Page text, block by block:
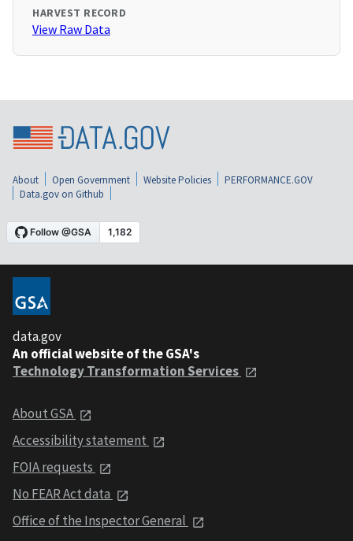
HARVEST RECORD
View Raw Data
About Open Government Website Policies
PERFORMANCE.GOV
Data.gov on Github
data.gov
An official website of the GSA's
Technology Transformation Services
About GSA
Accessibility statement
FOIA requests
No FEAR Act data
Office of the Inspector General